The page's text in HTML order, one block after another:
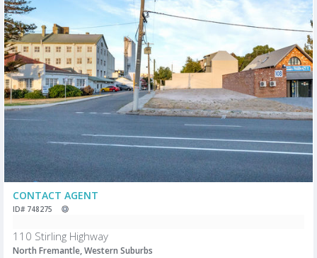
CONTACT AGENT
ID# 748275
110 Stirling Highway
North Fremantle, Western Suburbs